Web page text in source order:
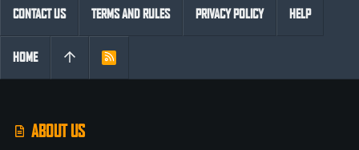
ABOUT US
CONTACT US TERMS AND RULES PRIVACY POLICY HELP
HOME
R